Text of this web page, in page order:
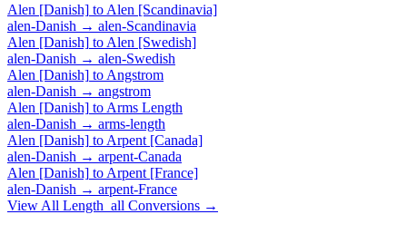
Alen [Danish] to Alen [Scandinavia]
alen-Danish → alen-Scandinavia
Alen [Danish] to Alen [Swedish]
alen-Danish → alen-Swedish
Alen [Danish] to Angstrom
alen-Danish → angstrom
Alen [Danish] to Arms Length
alen-Danish → arms-length
Alen [Danish] to Arpent [Canada]
alen-Danish → arpent-Canada
Alen [Danish] to Arpent [France]
alen-Danish → arpent-France
View All Length_all Conversions →